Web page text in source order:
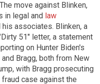
move against Blinken,
in legal and law
his associates. Blinken, a
51" letter, a statement
on Hunter Biden's
Bragg, both from New
with Bragg prosecuting
case against the